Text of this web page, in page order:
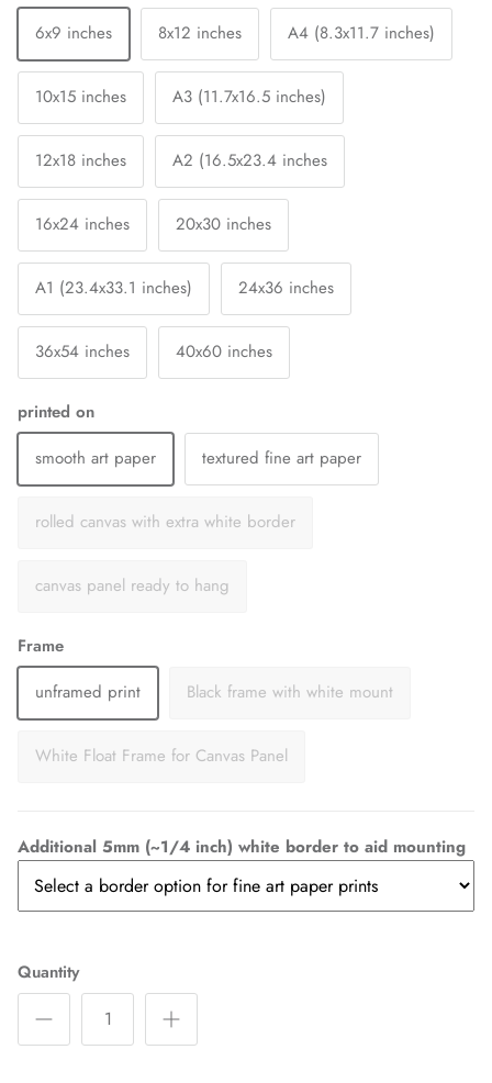
6x9 inches
8x12 inches A4 (8.3x11.7 inches)
10x15 inches A3 (11.7x16.5 inches)
12x18 inches A2 (16.5x23.4 inches
16x24 inches 20x30 inches
A1 (23.4x33.1 inches) 24x36 inches
36x54 inches 40x60 inches
printed on
smooth art paper
textured fine art paper
rolled canvas with extra white border
canvas panel ready to hang
Frame
unframed print
Black frame with white mount
White Float Frame for Canvas Panel
Additional 5mm (~1/4 inch) white border to aid mounting
Quantity